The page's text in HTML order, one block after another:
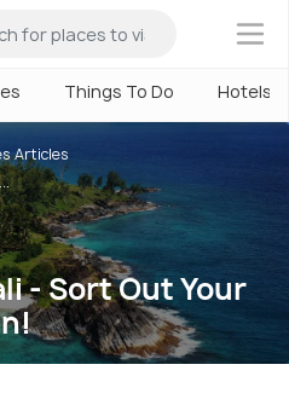
×
Things To Do Hotels
- Sort Out Your
Articles